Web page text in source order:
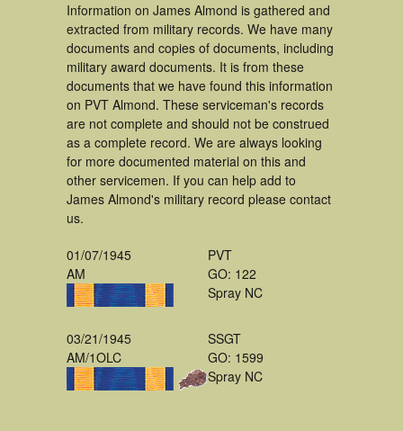
Information on James Almond is gathered and
extracted from military records. We have many
documents and copies of documents, including
military award documents. It is from these
documents that we have found this information
on PVT Almond. These serviceman's records
are not complete and should not be construed
as a complete record. We are always looking
for more documented material on this and
other servicemen. If you can help add to
James Almond's military record please contact
us.
01/07/1945
AM
PVT
GO: 122
Spray NC
03/21/1945
AM/1OLC
SSGT
GO: 1599
Spray NC